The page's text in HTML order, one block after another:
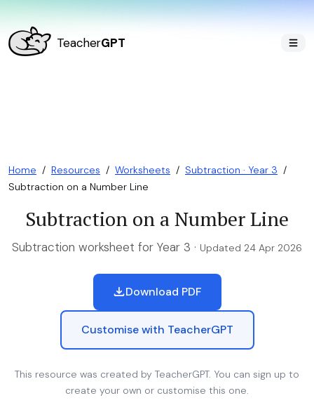
TeacherGPT
Home / Resources / Worksheets / Subtraction · Year 3 /
Subtraction on a Number Line
Subtraction on a Number Line
Subtraction worksheet for Year 3 · Updated 24 Apr 2026
Download PDF
Customise with TeacherGPT
This resource was created by TeacherGPT. You can sign up to
create your own or customise this one.